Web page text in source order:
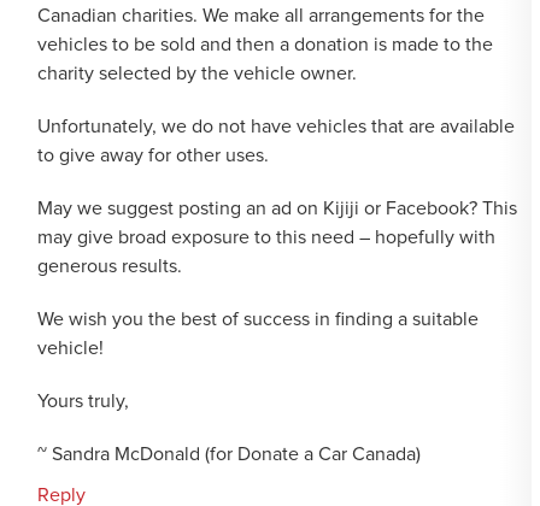
Canadian charities. We make all arrangements for the
vehicles to be sold and then a donation is made to the
charity selected by the vehicle owner.
Unfortunately, we do not have vehicles that are available
to give away for other uses.
May we suggest posting an ad on Kijiji or Facebook? This
may give broad exposure to this need – hopefully with
generous results.
We wish you the best of success in finding a suitable
vehicle!
Yours truly,
~ Sandra McDonald (for Donate a Car Canada)
Reply